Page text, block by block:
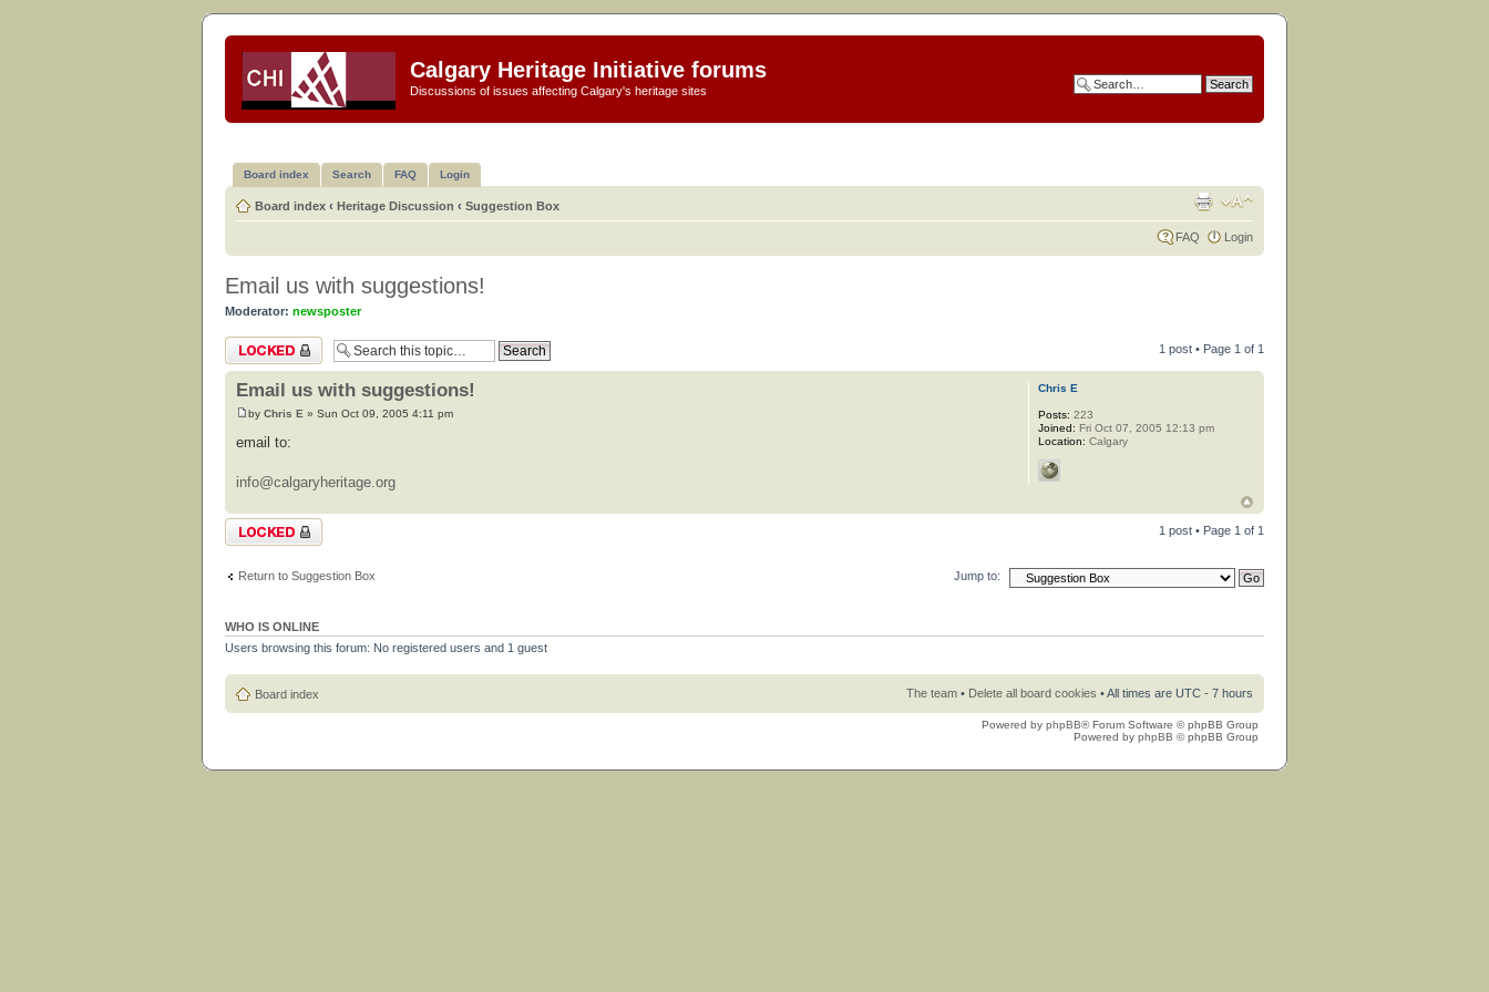
Calgary Heritage Initiative forums
Discussions of issues affecting Calgary's heritage sites
Board index Search FAQ Login
Board index ‹ Heritage Discussion ‹ Suggestion Box
FAQ Login
Email us with suggestions!
Moderator: newsposter
Topic locked 1 post • Page 1 of 1
Email us with suggestions!
by Chris E » Sun Oct 09, 2005 4:11 pm
email to:
info@calgaryheritage.org
Chris E
Posts: 223
Joined: Fri Oct 07, 2005 12:13 pm
Location: Calgary
Topic locked 1 post • Page 1 of 1
Return to Suggestion Box Jump to:
WHO IS ONLINE
Users browsing this forum: No registered users and 1 guest
Board index The team • Delete all board cookies • All times are UTC - 7 hours
Powered by phpBB® Forum Software © phpBB Group
Powered by phpBB © phpBB Group